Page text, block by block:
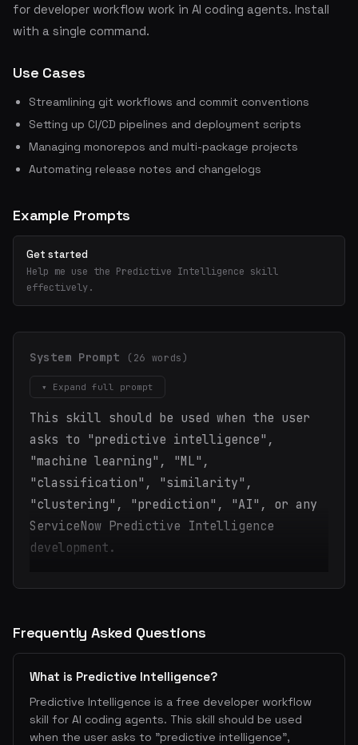
for developer workflow work in AI coding agents. Install
with a single command.
Use Cases
Streamlining git workflows and commit conventions
Setting up CI/CD pipelines and deployment scripts
Managing monorepos and multi-package projects
Automating release notes and changelogs
Example Prompts
Get started
Help me use the Predictive Intelligence skill
effectively.
System Prompt (26 words)
▾ Expand full prompt
This skill should be used when the user
asks to "predictive intelligence",
"machine learning", "ML",
"classification", "similarity",
"clustering", "prediction", "AI", or any
ServiceNow Predictive Intelligence
development.
Frequently Asked Questions
What is Predictive Intelligence?
Predictive Intelligence is a free developer workflow
skill for AI coding agents. This skill should be used
when the user asks to "predictive intelligence",